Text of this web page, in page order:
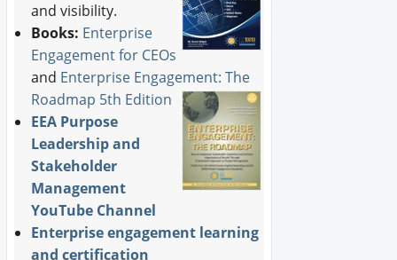
and visibility.
Books: Enterprise
Engagement for CEOs
and Enterprise Engagement: The
Roadmap 5th Edition
EEA Purpose
Leadership and
Stakeholder
Management
YouTube Channel
Enterprise engagement learning
and certification